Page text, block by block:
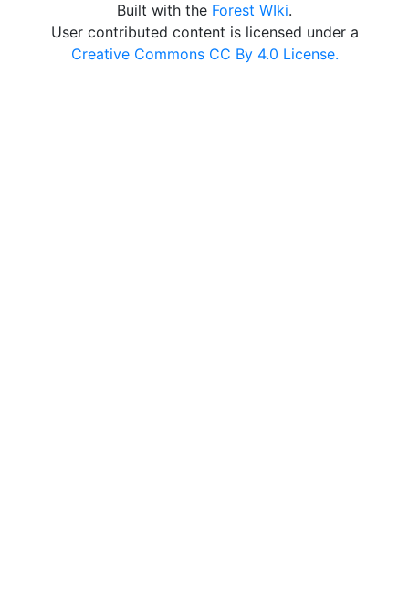
Built with the Forest WIki.
User contributed content is licensed under a
Creative Commons CC By 4.0 License.